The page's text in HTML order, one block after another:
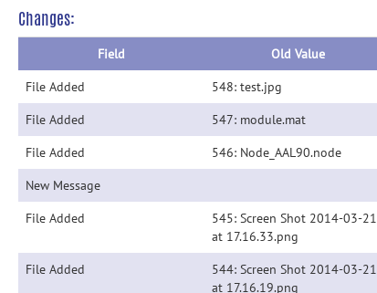
Changes:
Field Old Value
File Added
548: test.jpg
File Added
547: module.mat
File Added
546: Node_AAL90.node
New Message
File Added
545: Screen Shot 2014-03-21
at 17.16.33.png
File Added
544: Screen Shot 2014-03-21
at 17.16.19.png